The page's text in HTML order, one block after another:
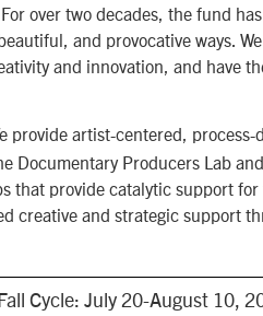
over two decades, the fund
and provocative ways.
and innovation, and have
provide artist-centered, process-
Documentary Producers Lab
that provide catalytic support
creative and strategic support
Cycle: July 20-August 10,